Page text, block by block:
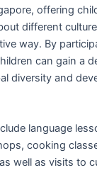
offering
different
way. By
can gain a
diversity and
language
cooking
well as visits to